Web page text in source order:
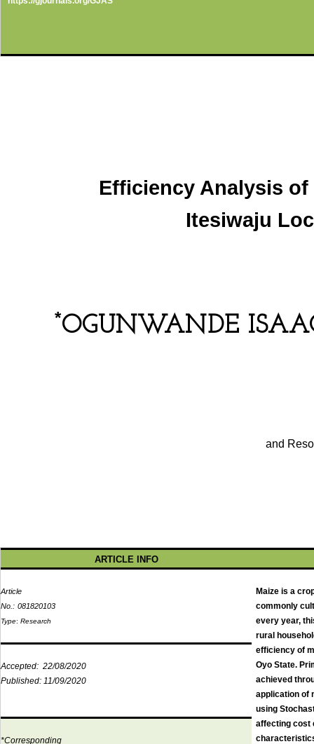
Efficiency Analysis of
Itesiwaju
*OGUNWANDE
and
ARTICLE INFO
Article
No.: 081820103
Type: Research
Maize is a
commonly
every year,
rural
efficiency of
Oyo State.
achieved
application of
using
affecting cost
Accepted: 22/08/2020
Published: 11/09/2020
*Corresponding